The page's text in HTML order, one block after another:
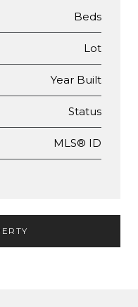
Beds
Lot
Year Built
Status
MLS® ID